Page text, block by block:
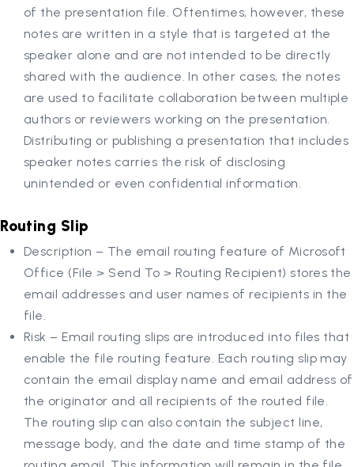
of the presentation file. Oftentimes, however, these
notes are written in a style that is targeted at the
speaker alone and are not intended to be directly
shared with the audience. In other cases, the notes
are used to facilitate collaboration between multiple
authors or reviewers working on the presentation.
Distributing or publishing a presentation that includes
speaker notes carries the risk of disclosing
unintended or even confidential information.
Routing Slip
Description – The email routing feature of Microsoft
Office (File > Send To > Routing Recipient) stores the
email addresses and user names of recipients in the
file.
Risk – Email routing slips are introduced into files that
enable the file routing feature. Each routing slip may
contain the email display name and email address of
the originator and all recipients of the routed file.
The routing slip can also contain the subject line,
message body, and the date and time stamp of the